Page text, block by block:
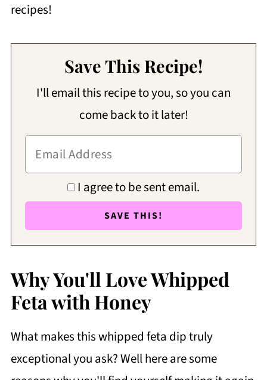
recipes!
Save This Recipe!
I'll email this recipe to you, so you can
come back to it later!
I agree to be sent email.
Why You'll Love Whipped
Feta with Honey
What makes this whipped feta dip truly
exceptional you ask? Well here are some